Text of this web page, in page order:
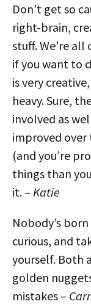
Don’t get so
right-brain,
stuff. We’re
if you want to
is very
heavy. Sure,
involved as
improved
(and you’re
things than
it. – Katie
Nobody’s
curious, and
yourself. Both
golden
mistakes –